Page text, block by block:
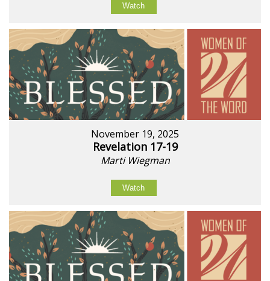
Watch
November 19, 2025
Revelation 17-19
Marti Wiegman
Watch